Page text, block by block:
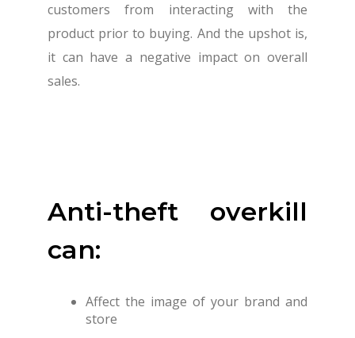
customers from interacting with the
product prior to buying. And the upshot is,
it can have a negative impact on overall
sales.
Anti-theft overkill
can:
Affect the image of your brand and
store